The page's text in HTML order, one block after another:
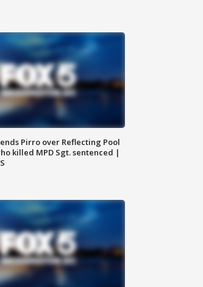
Pirro over Reflecting Pool
killed MPD Sgt. sentenced |